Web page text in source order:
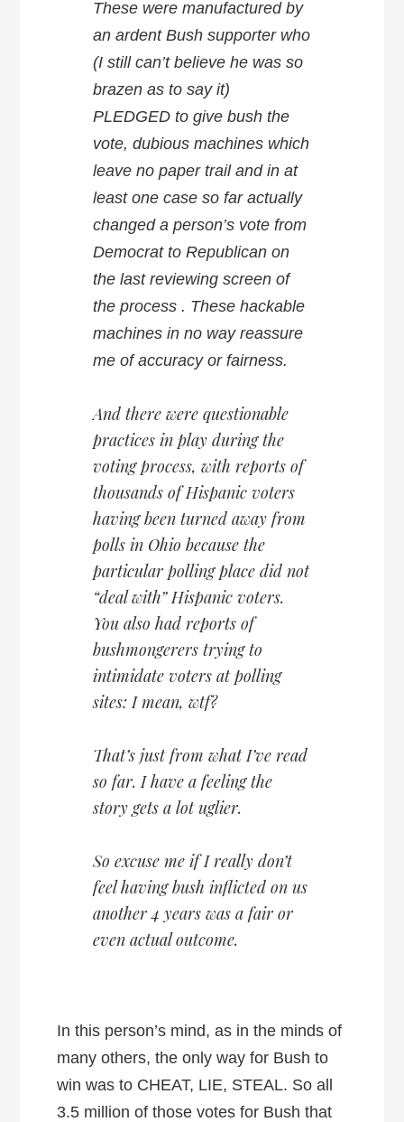
These were manufactured by
an ardent Bush supporter who
(I still can’t believe he was so
brazen as to say it)
PLEDGED to give bush the
vote, dubious machines which
leave no paper trail and in at
least one case so far actually
changed a person’s vote from
Democrat to Republican on
the last reviewing screen of
the process . These hackable
machines in no way reassure
me of accuracy or fairness.
And there were questionable
practices in play during the
voting process, with reports of
thousands of Hispanic voters
having been turned away from
polls in Ohio because the
particular polling place did not
“deal with” Hispanic voters.
You also had reports of
bushmongerers trying to
intimidate voters at polling
sites: I mean, wtf?
That’s just from what I’ve read
so far. I have a feeling the
story gets a lot uglier.
So excuse me if I really don’t
feel having bush inflicted on us
another 4 years was a fair or
even actual outcome.
In this person’s mind, as in the minds of
many others, the only way for Bush to
win was to CHEAT, LIE, STEAL. So all
3.5 million of those votes for Bush that